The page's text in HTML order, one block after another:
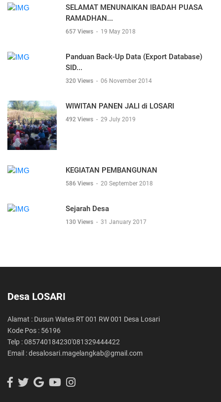
SELAMAT MENUNAIKAN IBADAH PUASA
RAMADHAN...
657 Views - 19 May 2018
Panduan Back-Up Data (Export Database)
SID...
320 Views - 06 November 2014
WIWITAN PANEN JALI di LOSARI
492 Views - 29 July 2019
KEGIATAN PEMBANGUNAN
586 Views - 20 September 2018
Sejarah Desa
130 Views - 31 January 2017
Desa LOSARI
Alamat : Dusun Wates RT 001 RW 001 Desa Losari
Kode Pos : 56196
Telp : 085740184230'081329444422
Email : desalosari.magelangkab@gmail.com